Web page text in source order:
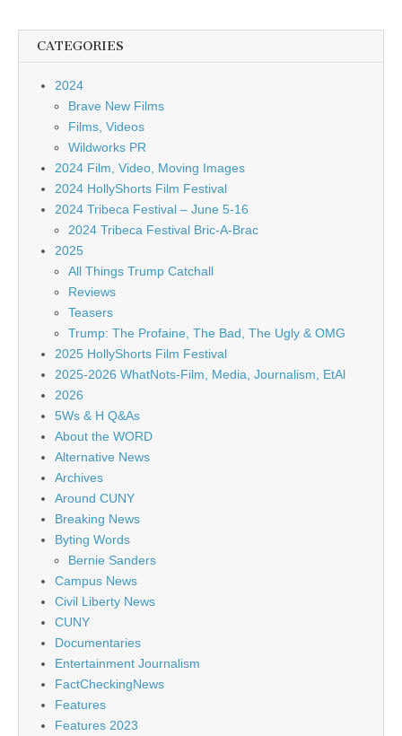
CATEGORIES
2024
Brave New Films
Films, Videos
Wildworks PR
2024 Film, Video, Moving Images
2024 HollyShorts Film Festival
2024 Tribeca Festival – June 5-16
2024 Tribeca Festival Bric-A-Brac
2025
All Things Trump Catchall
Reviews
Teasers
Trump: The Profaine, The Bad, The Ugly & OMG
2025 HollyShorts Film Festival
2025-2026 WhatNots-Film, Media, Journalism, EtAl
2026
5Ws & H Q&As
About the WORD
Alternative News
Archives
Around CUNY
Breaking News
Byting Words
Bernie Sanders
Campus News
Civil Liberty News
CUNY
Documentaries
Entertainment Journalism
FactCheckingNews
Features
Features 2023